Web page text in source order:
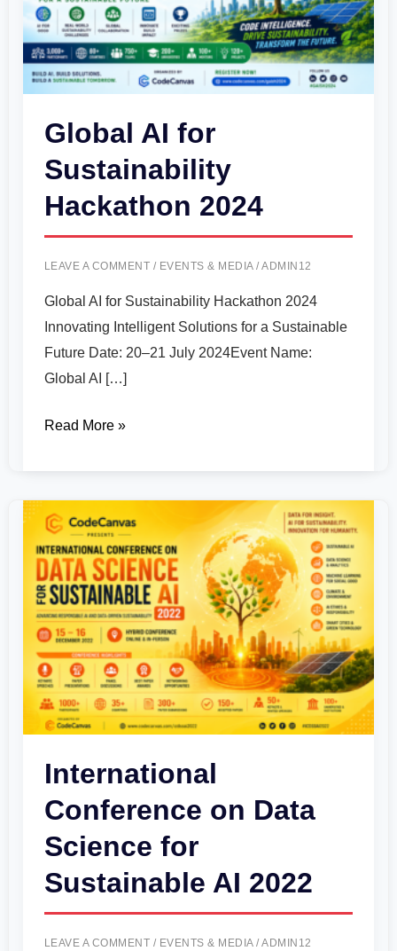
Global AI for
Sustainability
Hackathon 2024
LEAVE A COMMENT / EVENTS & MEDIA/ADMIN12
Global AI for Sustainability Hackathon 2024
Innovating Intelligent Solutions for a Sustainable
Future Date: 20–21 July 2024Event Name:
Global AI […]
Read More »
International
Conference on Data
Science for
Sustainable AI 2022
LEAVE A COMMENT / EVENTS & MEDIA/ADMIN12
International
Conference
on
Data
Science
for
Sustainable
AI
2022